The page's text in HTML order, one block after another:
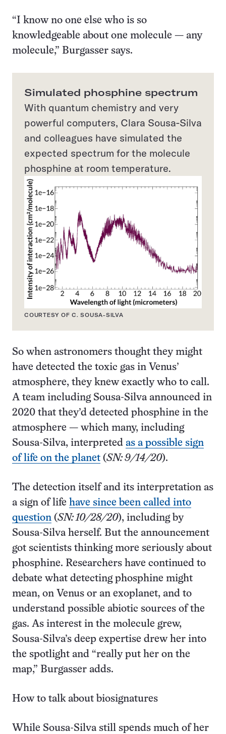
“I know no one else who is so
knowledgeable about one molecule — any
molecule,” Burgasser says.
Simulated phosphine spectrum
With quantum chemistry and very
powerful computers, Clara Sousa-Silva
and colleagues have simulated the
expected spectrum for the molecule
phosphine at room temperature.
COURTESY OF C. SOUSA-SILVA
So when astronomers thought they might
have detected the toxic gas in Venus’
atmosphere, they knew exactly who to call.
A team including Sousa-Silva announced in
2020 that they’d detected phosphine in the
atmosphere — which many, including
Sousa-Silva, interpreted as a possible sign
of life on the planet (SN: 9/14/20).
The detection itself and its interpretation as
a sign of life have since been called into
question (SN: 10/28/20), including by
Sousa-Silva herself. But the announcement
got scientists thinking more seriously about
phosphine. Researchers have continued to
debate what detecting phosphine might
mean, on Venus or an exoplanet, and to
understand possible abiotic sources of the
gas. As interest in the molecule grew,
Sousa-Silva’s deep expertise drew her into
the spotlight and “really put her on the
map,” Burgasser adds.
How to talk about biosignatures
While Sousa-Silva still spends much of her